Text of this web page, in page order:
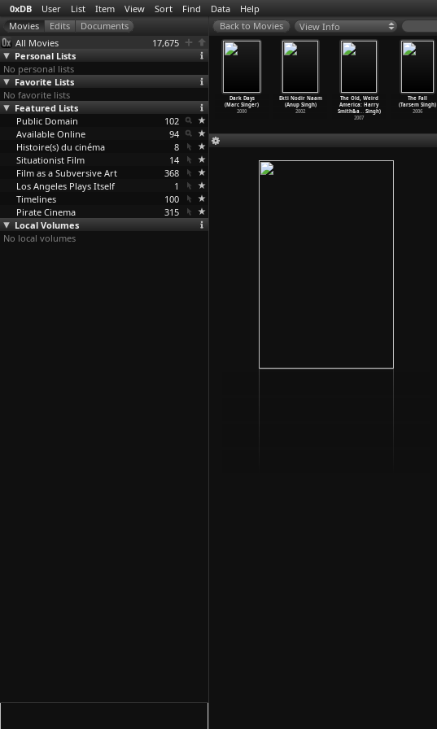
0xDB User List Item View Sort Find Data Help
All Movies
17,675
Personal Lists
No personal lists
Favorite Lists
No favorite lists
Featured Lists
Public Domain
102
Available Online
94
Histoire(s) du cinéma
8
Situationist Film
14
Film as a Subversive Art
368
Los Angeles Plays Itself
1
Timelines
100
Pirate Cinema
315
Local Volumes
No local volumes
View Info
Frame
Simpson)
2004
A Cold Wind
in August
(Alexan…Singer)
(Henry Singer)
2006
Dark Days
(Marc Singer)
2000
Ekti Nodir Naam
(Anup Singh)
2002
The Old, Weird
America: Harry
Smith&a…Singh)
2007
The Fall
(Tarsem Singh)
2006